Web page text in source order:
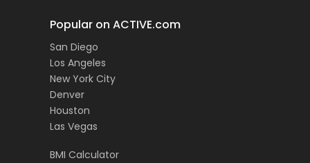
Popular on ACTIVE.com
San Diego
Los Angeles
New York City
Denver
Houston
Las Vegas
BMI Calculator